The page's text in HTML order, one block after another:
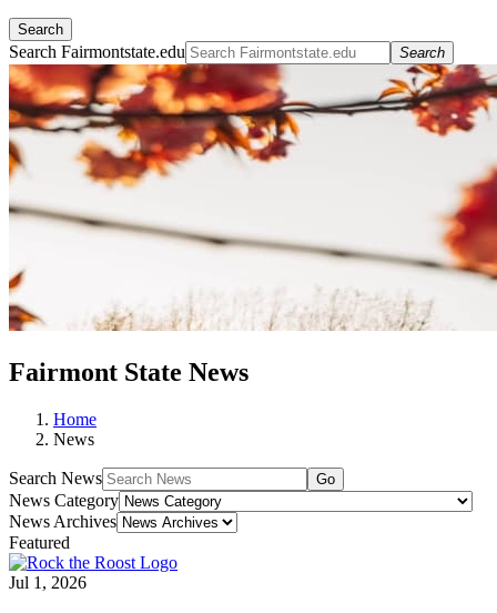
Search
Search Fairmontstate.edu Search
Fairmont State News
Home
News
Search News Go
News Category
News Archives
Featured
Jul 1, 2026